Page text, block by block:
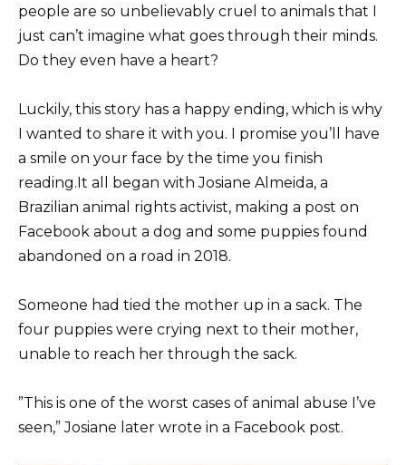
people are so unbelievably cruel to animals that I
just can’t imagine what goes through their minds.
Do they even have a heart?
Luckily, this story has a happy ending, which is why
I wanted to share it with you. I promise you’ll have
a smile on your face by the time you finish
reading.It all began with Josiane Almeida, a
Brazilian animal rights activist, making a post on
Facebook about a dog and some puppies found
abandoned on a road in 2018.
Someone had tied the mother up in a sack. The
four puppies were crying next to their mother,
unable to reach her through the sack.
”This is one of the worst cases of animal abuse I’ve
seen,” Josiane later wrote in a Facebook post.